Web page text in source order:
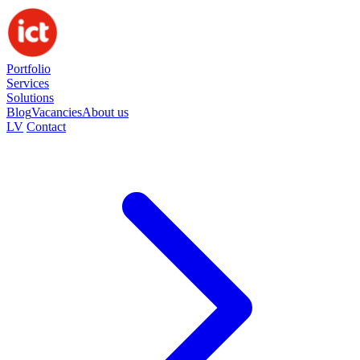
Portfolio
Services
Solutions
BlogVacanciesAbout us
LV Contact